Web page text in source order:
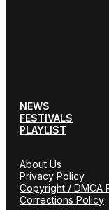
NEWS
FESTIVALS
PLAYLIST
About Us
Privacy Policy
Copyright / DMCA
Corrections Policy